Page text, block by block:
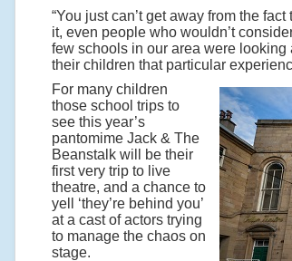
“You just can’t get away from the
it, even people who wouldn’t
few schools in our area were
their children that particular
For many children
those school trips to
see this year’s
pantomime Jack & The
Beanstalk will be their
first very trip to live
theatre, and a chance to
yell ‘they’re behind you’
at a cast of actors trying
to manage the chaos on
stage.